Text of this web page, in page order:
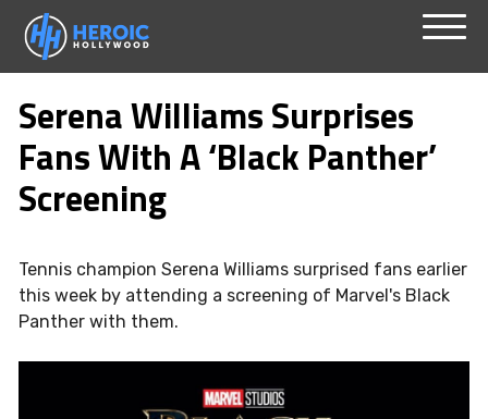
Skip
content
Serena Williams Surprises
Fans With A ‘Black Panther’
Screening
Tennis champion Serena Williams surprised fans earlier
this week by attending a screening of Marvel's Black
Panther with them.